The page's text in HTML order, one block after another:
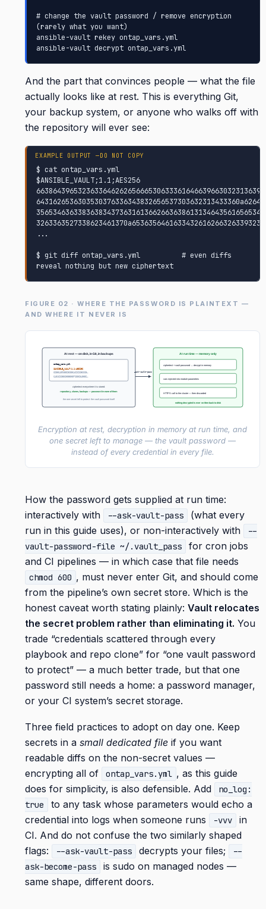
# change the vault password / remove encryption
(rarely what you want)
ansible-vault rekey ontap_vars.yml
ansible-vault decrypt ontap_vars.yml
And the part that convinces people — what the file
actually looks like at rest. This is everything Git,
your backup system, or anyone who walks off with
the repository will ever see:
$ cat ontap_vars.yml
$ANSIBLE_VAULT;1.1;AES256
...
$ git diff ontap_vars.yml          # even diffs
reveal nothing but new ciphertext
FIGURE 02 · WHERE THE PASSWORD IS PLAINTEXT —
AND WHERE IT NEVER IS
At rest — on disk, in Git, in backups
ontap_vars.yml
$ANSIBLE_VAULT;1.1;AES256
6638643965323633646262656665…
6431626536303530376336343832…
ciphertext everywhere it is stored:
repository, clones, backups — password in none of them
the one secret left to protect: the vault password itself
–ask-vault-pass
At run time — memory only
ciphertext + vault password → decrypt in memory
vars injected into module parameters
HTTPS call to the cluster — then discarded
nothing decrypted is ever written back to disk
Encryption at rest, decryption in memory at run time, and
one secret left to manage — the vault password —
instead of every credential in every file.
How the password gets supplied at run time:
interactively with
--ask-vault-pass
(what every
run in this guide uses), or non-interactively with
--
vault-password-file ~/.vault_pass
for cron jobs
and CI pipelines — in which case that file needs
chmod 600 , must never enter Git, and should come
from the pipeline’s own secret store. Which is the
honest caveat worth stating plainly: Vault relocates
the secret problem rather than eliminating it. You
trade “credentials scattered through every
playbook and repo clone” for “one vault password
to protect” — a much better trade, but that one
password still needs a home: a password manager,
or your CI system’s secret storage.
Three field practices to adopt on day one. Keep
secrets in a small dedicated file if you want
readable diffs on the non-secret values —
encrypting all of
ontap_vars.yml , as this guide
does for simplicity, is also defensible. Add
no_log:
true
to any task whose parameters would echo a
credential into logs when someone runs
-vvv
in
CI. And do not confuse the two similarly shaped
flags:
--ask-vault-pass decrypts your files;
--
ask-become-pass
is sudo on managed nodes —
same shape, different doors.